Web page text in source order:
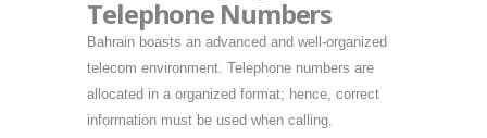
Telephone Numbers
Bahrain boasts an advanced and well-organized
telecom environment. Telephone numbers are
allocated in a organized format; hence, correct
information must be used when calling.